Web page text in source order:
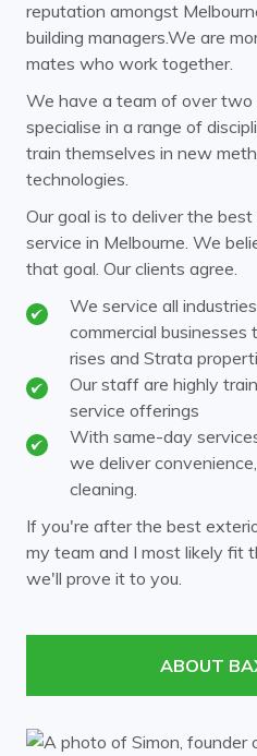
Chadstone
Cremorne
Doncaster
Elsternwick
Forest Hill
Glen Iris
Hawthorn
Heathmont
Kew
Mont Albert
Nunawading
reputation amongst
building managers.We are
mates who work together.
We have a team of over
specialise in a range of
train themselves in new
technologies.
Our goal is to deliver the
service in Melbourne. We
that goal. Our clients agree.
We service all
commercial businesses
rises and Strata
Our staff are highly
service offerings
With same-day
we deliver
cleaning.
If you're after the best
my team and I most likely fit
we'll prove it to you.
ABOUT